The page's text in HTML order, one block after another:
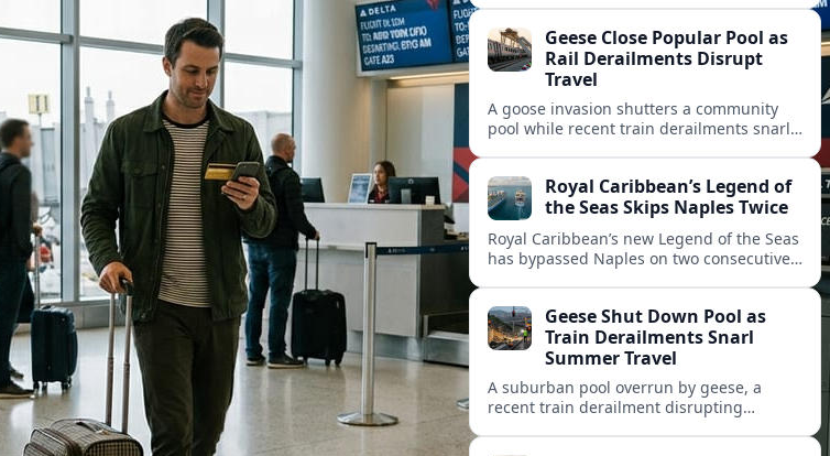
compensation.Geese Close Popular Pool as
Rail Derailments Disrupt
Travel
A goose invasion shutters a community
pool while recent train derailments snarl
Royal Caribbean’s Legend of
the Seas Skips Naples Twice
Royal Caribbean’s new Legend of the Seas
has bypassed Naples on two consecutive
Italian port.Geese Shut Down Pool as
Train Derailments Snarl
Summer Travel
A suburban pool overrun by geese, a
recent train derailment disrupting